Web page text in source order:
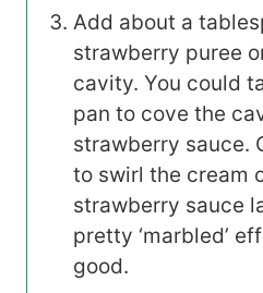
Add about a
strawberry puree
cavity. You could
pan to cove the
strawberry sauce.
to swirl the cream
strawberry sauce
pretty ‘marbled’
good.